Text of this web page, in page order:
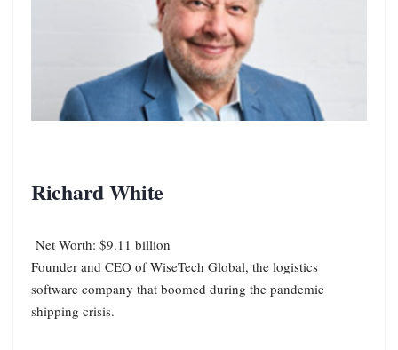
Richard White
Net Worth: $9.11 billion
Founder and CEO of WiseTech Global, the logistics
software company that boomed during the pandemic
shipping crisis.